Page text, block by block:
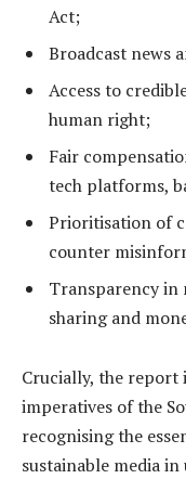
Act;
Broadcast news
Access to
human right;
Fair
tech platforms,
Prioritisation of
counter
Transparency in
sharing and
Crucially, the
imperatives of the
recognising the
sustainable media